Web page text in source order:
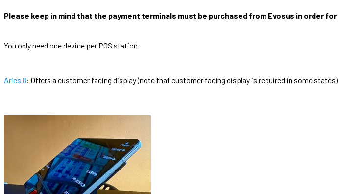
Please keep in mind that the payment terminals must be purchased from Evosus in order
You only need one device per POS station.
Aries 8: Offers a customer facing display (note that customer facing display is required in some states)